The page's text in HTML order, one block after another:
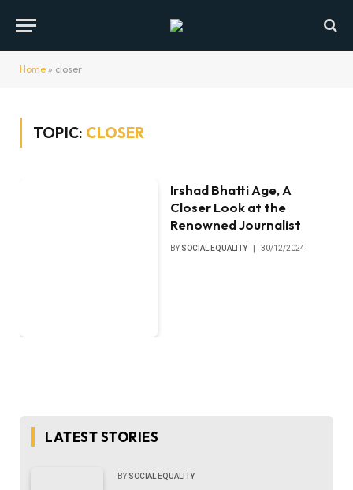
Home » closer
TOPIC: CLOSER
Irshad Bhatti Age, A
Closer Look at the
Renowned Journalist
BY SOCIAL EQUALITY 30/12/2024
LATEST STORIES
BY SOCIAL EQUALITY